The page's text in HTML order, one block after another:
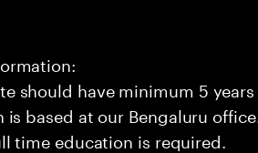
should have minimum 5
is based at our Bengaluru office.
time education is required.